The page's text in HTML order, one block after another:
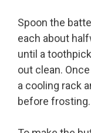
Spoon the
each about
until a
out clean.
a cooling rack
before frosting.